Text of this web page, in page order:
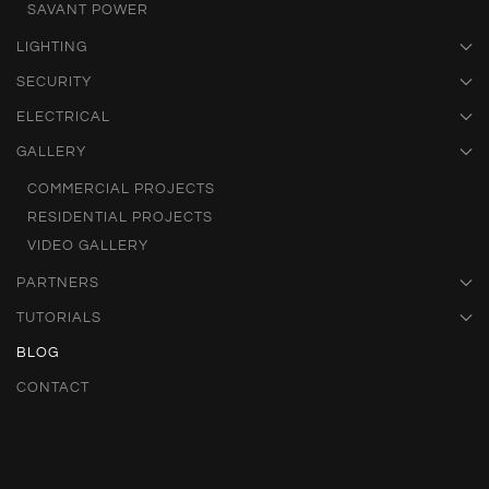
SAVANT POWER
LIGHTING
SECURITY
ELECTRICAL
GALLERY
COMMERCIAL PROJECTS
RESIDENTIAL PROJECTS
VIDEO GALLERY
PARTNERS
TUTORIALS
BLOG
CONTACT